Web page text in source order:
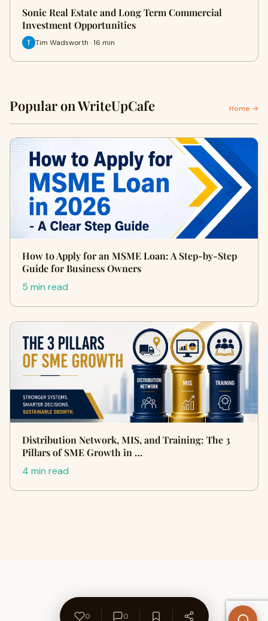
Sonic Real Estate and Long Term Commercial
Investment Opportunities
Tim Wadsworth · 16 min
Popular on WriteUpCafe Home →
How to Apply for an MSME Loan: A Step-by-Step
Guide for Business Owners
5 min read
Distribution Network, MIS, and Training: The 3
Pillars of SME Growth in …
4 min read
0 0